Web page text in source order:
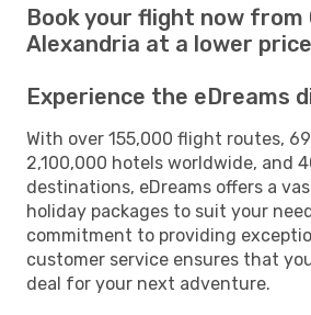
Book your flight now from
Alexandria at a lower price
Experience the eDreams
With over 155,000 flight routes,
2,100,000 hotels worldwide, and
destinations, eDreams offers a
holiday packages to suit your
commitment to providing
customer service ensures that
deal for your next adventure.